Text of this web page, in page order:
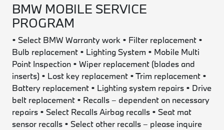
BMW MOBILE SERVICE
PROGRAM
•Select BMW Warranty work • Filter replacement •
Bulb replacement • Lighting System • Mobile Multi
Point Inspection • Wiper replacement (blades and
inserts) • Lost key replacement • Trim replacement •
Battery replacement • Lighting system repairs • Drive
belt replacement • Recalls – dependent on necessary
repairs • Select Recalls Airbag recalls • Seat mat
sensor recalls • Select other recalls – please inquire